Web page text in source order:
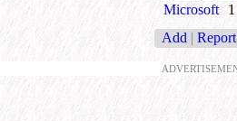
Microsoft
1
Add |